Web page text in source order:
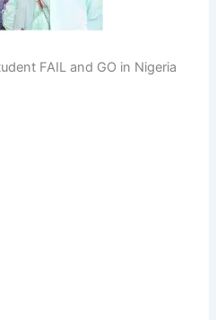
FAIL and GO in Nigeria